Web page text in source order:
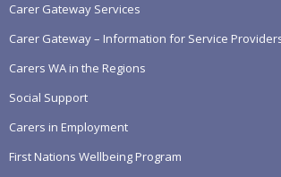
Carer Gateway Services
Carer Gateway – Information for Service
Carers WA in the Regions
Social Support
Carers in Employment
First Nations Wellbeing Program